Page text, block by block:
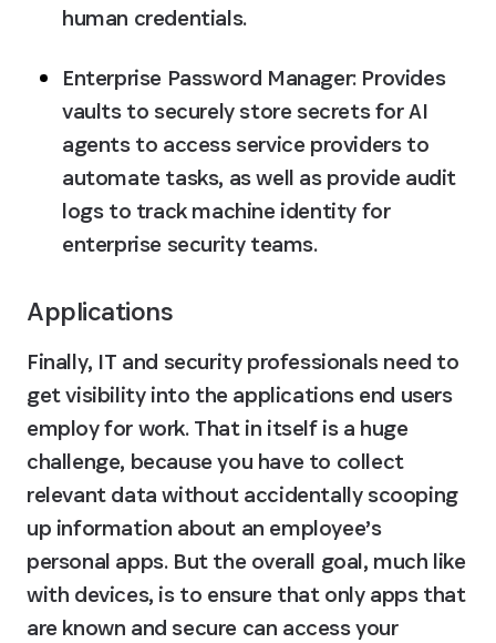
human credentials.
Enterprise Password Manager: Provides
vaults to securely store secrets for AI
agents to access service providers to
automate tasks, as well as provide audit
logs to track machine identity for
enterprise security teams.
Applications
Finally, IT and security professionals need to
get visibility into the applications end users
employ for work. That in itself is a huge
challenge, because you have to collect
relevant data without accidentally scooping
up information about an employee’s
personal apps. But the overall goal, much like
with devices, is to ensure that only apps that
are known and secure can access your